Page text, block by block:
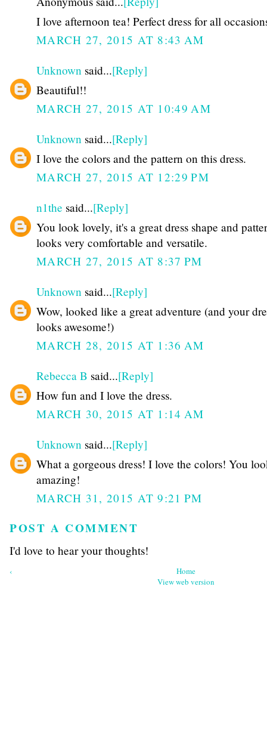
I love afternoon tea! Perfect dress for all
MARCH 27, 2015 AT 8:43 AM
Unknown said...[Reply]
Beautiful!!
MARCH 27, 2015 AT 10:49 AM
Unknown said...[Reply]
I love the colors and the pattern on this dress.
MARCH 27, 2015 AT 12:29 PM
n1the said...[Reply]
You look lovely, it's a great dress shape and
looks very comfortable and versatile.
MARCH 27, 2015 AT 8:37 PM
Unknown said...[Reply]
Wow, looked like a great adventure (and your
looks awesome!)
MARCH 28, 2015 AT 1:36 AM
Rebecca B said...[Reply]
How fun and I love the dress.
MARCH 30, 2015 AT 1:14 AM
Unknown said...[Reply]
What a gorgeous dress! I love the colors! You
amazing!
MARCH 31, 2015 AT 9:21 PM
POST A COMMENT
I'd love to hear your thoughts!
‹
Home
View web version